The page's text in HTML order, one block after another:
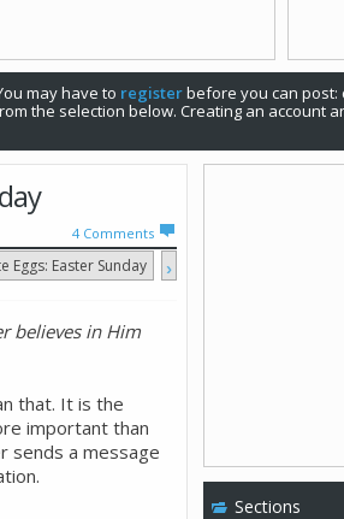
may have to registerbefore you can post:
the selection below. Creating an account
4 Comments
Eggs: Easter Sunday
believes in Him
that. It is the
important than
sends a message
Sections